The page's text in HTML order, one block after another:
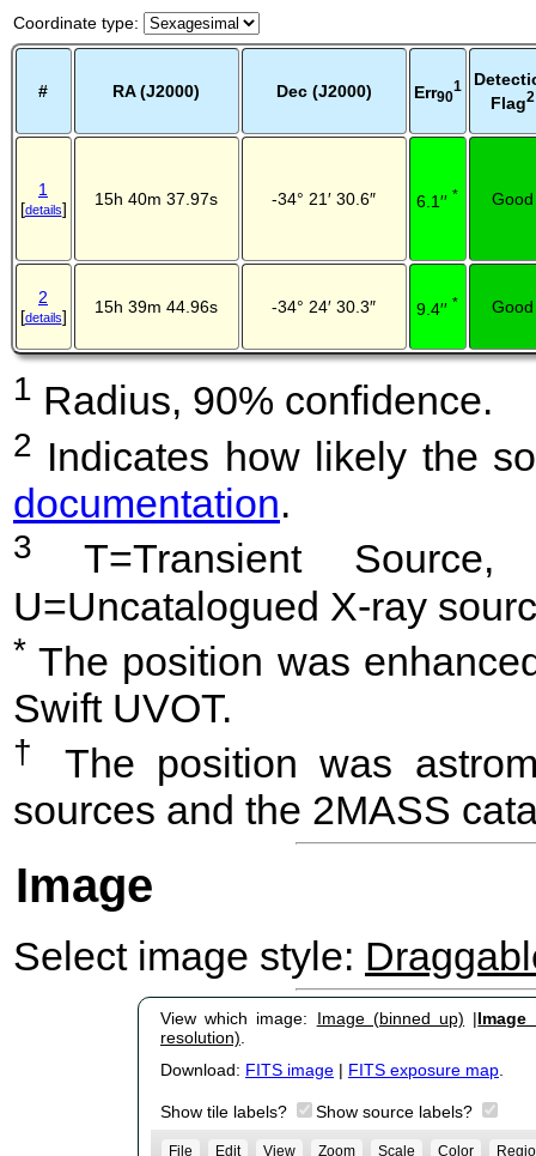
Coordinate type:
# RA (J2000) Dec (J2000) Err90
1
Flag2
1
[details] 15h 40m 37.97s -34° 21′ 30.6″ 6.1′′ * Good
2
[details] 15h 39m 44.96s -34° 24′ 30.3″ 9.4′′ * Good
1 Radius, 90% confidence.
2 Indicates how likely the
documentation.
3
T=Transient Source,
U=Uncatalogued X-ray
* The position was
Swift UVOT.
†
The position was
sources and the 2MASS
Image
Select image style:
View which image: Image (binned up) |
resolution).
Download: FITS image | FITS exposure map.
Show tile labels? Show source labels?
File Edit View Zoom Scale Color